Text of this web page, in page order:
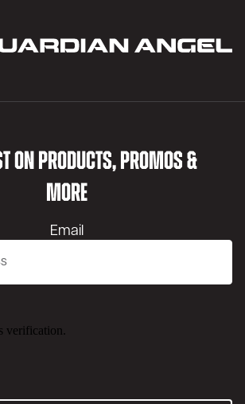
ON PRODUCTS, PROMOS &
MORE
Email